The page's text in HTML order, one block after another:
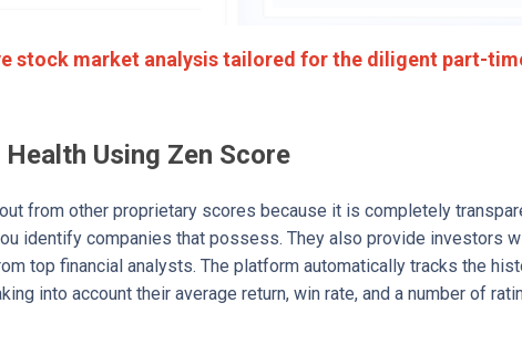
stock market analysis tailored for the diligent part-
Using Zen Score
from other proprietary scores because it is completely
identify companies that possess. They also provide investors
top financial analysts. The platform automatically tracks the
into account their average return, win rate, and a number of